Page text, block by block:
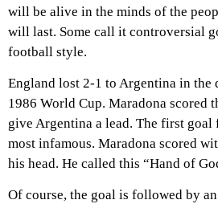
will be alive in the minds of the
will last. Some call it controversial
football style.
England lost 2-1 to Argentina in the
1986 World Cup. Maradona scored
give Argentina a lead. The first goal
most infamous. Maradona scored
his head. He called this “Hand of
Of course, the goal is followed by